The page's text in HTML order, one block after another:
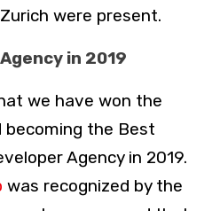
were present.
in 2019
we have won the
becoming the Best
Agency in 2019.
was recognized by the